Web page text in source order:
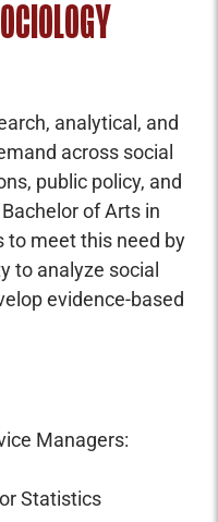
analytical, and
across social
public policy, and
of Arts in
to meet this need by
to analyze social
evidence-based
Managers:
Statistics